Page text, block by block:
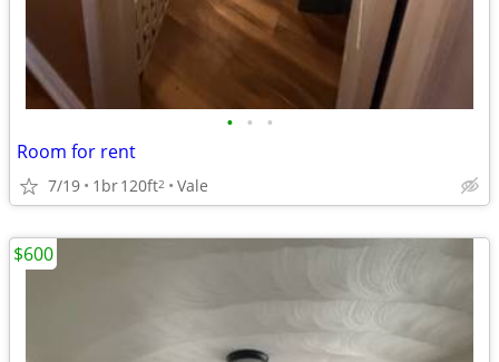
• • •
Room for rent
7/19 1br120ft2 Vale
$600